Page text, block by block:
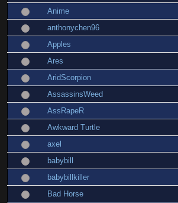
Anime
anthonychen96
Apples
Ares
AridScorpion
AssassinsWeed
AssRapeR
Awkward Turtle
axel
babybill
babybillkiller
Bad Horse